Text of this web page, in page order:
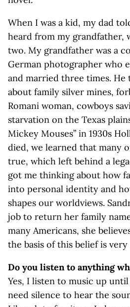
When I was a kid, my dad
heard from my grandfather,
two. My grandfather was a
German photographer who
and married three times.
about family silver mines,
Romani woman, cowboys
starvation on the Texas
Mickey Mouses” in 1930s
died, we learned that many
true, which left behind a
got me thinking about how
into personal identity and
shapes our worldviews.
job to return her family
many Americans, she
the basis of this belief is
Do you listen to anything
Yes, I listen to music up
need silence to hear the